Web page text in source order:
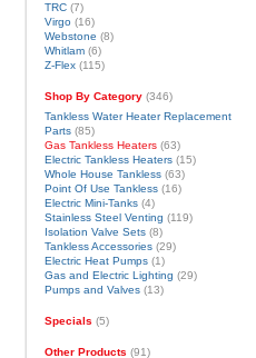
TRC(7)
Virgo(16)
Webstone (8)
Whitlam(6)
Z-Flex(115)
Shop By Category(346)
Tankless Water Heater Replacement
Parts(85)
Gas Tankless Heaters(63)
Electric Tankless Heaters(15)
Whole House Tankless(63)
Point Of Use Tankless(16)
Electric Mini-Tanks(4)
Stainless Steel Venting (119)
Isolation Valve Sets(8)
Tankless Accessories(29)
Electric Heat Pumps(1)
Gas and Electric Lighting (29)
Pumps and Valves(13)
Specials (5)
Other Products (91)